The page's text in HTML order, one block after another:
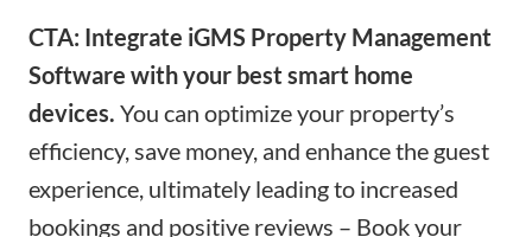
CTA: Integrate iGMS Property Management
Software with your best smart home
devices. You can optimize your property’s
efficiency, save money, and enhance the guest
experience, ultimately leading to increased
bookings and positive reviews – Book your